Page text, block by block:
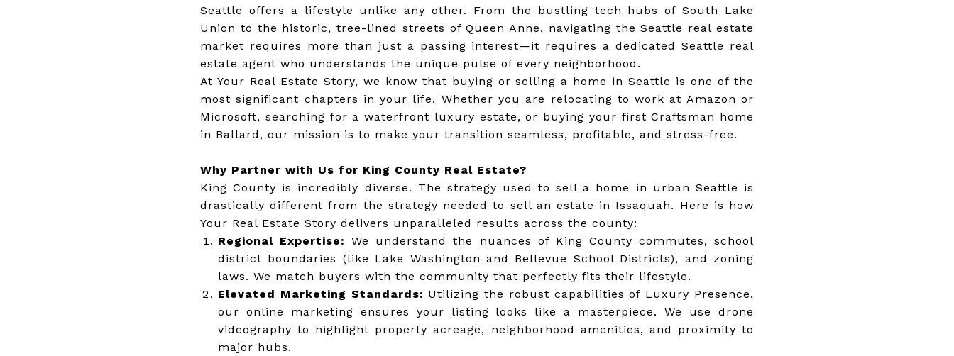
Seattle offers a lifestyle unlike any other. From the bustling tech hubs of South Lake
Union to the historic, tree-lined streets of Queen Anne, navigating the Seattle real estate
market requires more than just a passing interest—it requires a dedicated Seattle real
estate agent who understands the unique pulse of every neighborhood.
At Your Real Estate Story, we know that buying or selling a home in Seattle is one of the
most significant chapters in your life. Whether you are relocating to work at Amazon or
Microsoft, searching for a waterfront luxury estate, or buying your first Craftsman home
in Ballard, our mission is to make your transition seamless, profitable, and stress-free.
Why Partner with Us for King County Real Estate?
King County is incredibly diverse. The strategy used to sell a home in urban Seattle is
drastically different from the strategy needed to sell an estate in Issaquah. Here is how
Your Real Estate Story delivers unparalleled results across the county:
Regional Expertise: We understand the nuances of King County commutes, school
district boundaries (like Lake Washington and Bellevue School Districts), and zoning
laws. We match buyers with the community that perfectly fits their lifestyle.
Elevated Marketing Standards: Utilizing the robust capabilities of Luxury Presence,
our online marketing ensures your listing looks like a masterpiece. We use drone
videography to highlight property acreage, neighborhood amenities, and proximity to
major hubs.